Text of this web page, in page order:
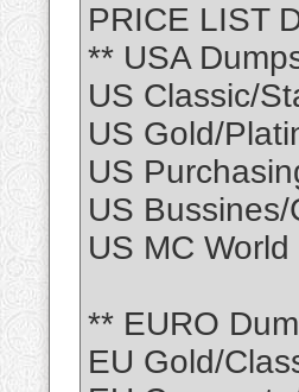
PRICE LIST
** USA
US Classic/
US Gold/
US
US
US MC
** EURO
EU Gold/